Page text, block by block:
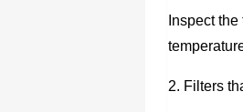
Inspect
2. Filters